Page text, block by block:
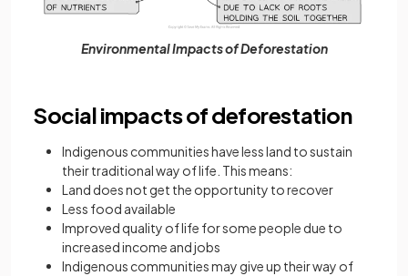
Environmental Impacts of Deforestation
Social impacts of deforestation
Indigenous communities have less land to sustain
their traditional way of life. This means:
Land does not get the opportunity to recover
Less food available
Improved quality of life for some people due to
increased income and jobs
Indigenous communities may give up their way of